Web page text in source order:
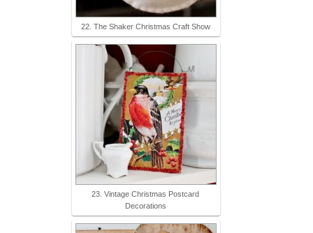
22. The Shaker Christmas Craft Show
23. Vintage Christmas Postcard
Decorations